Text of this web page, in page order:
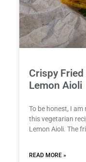
Crispy
Lemon Aioli
To be honest, I
this vegetarian
Lemon Aioli. The
READ MORE »